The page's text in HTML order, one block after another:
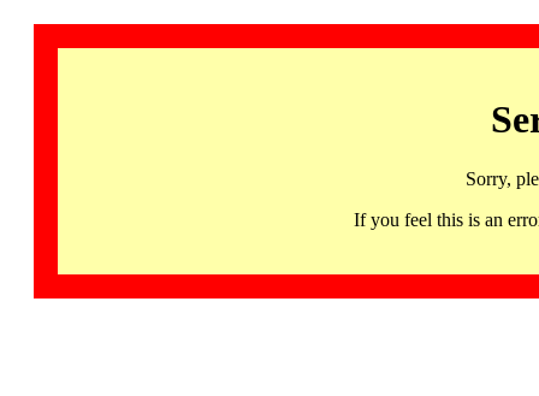
Sorry,
If you feel this is an